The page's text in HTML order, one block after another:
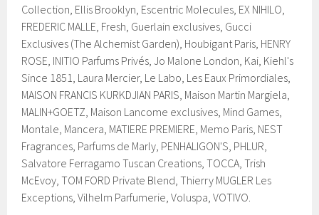
Collection, Ellis Brooklyn, Escentric Molecules, EX NIHILO,
FREDERIC MALLE, Fresh, Guerlain exclusives, Gucci
Exclusives (The Alchemist Garden), Houbigant Paris, HENRY
ROSE, INITIO Parfums Privés, Jo Malone London, Kai, Kiehl's
Since 1851, Laura Mercier, Le Labo, Les Eaux Primordiales,
MAISON FRANCIS KURKDJIAN PARIS, Maison Martin Margiela,
MALIN+GOETZ, Maison Lancome exclusives, Mind Games,
Montale, Mancera, MATIERE PREMIERE, Memo Paris, NEST
Fragrances, Parfums de Marly, PENHALIGON'S, PHLUR,
Salvatore Ferragamo Tuscan Creations, TOCCA, Trish
McEvoy, TOM FORD Private Blend, Thierry MUGLER Les
Exceptions, Vilhelm Parfumerie, Voluspa, VOTIVO.